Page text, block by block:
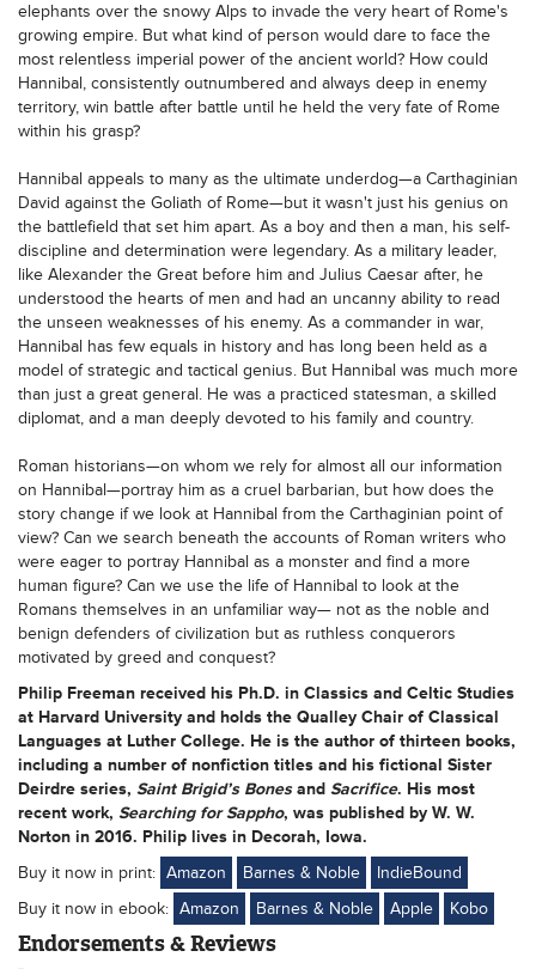
elephants over the snowy Alps to invade the very heart of Rome's
growing empire. But what kind of person would dare to face the
most relentless imperial power of the ancient world? How could
Hannibal, consistently outnumbered and always deep in enemy
territory, win battle after battle until he held the very fate of Rome
within his grasp?
Hannibal appeals to many as the ultimate underdog—a Carthaginian
David against the Goliath of Rome—but it wasn't just his genius on
the battlefield that set him apart. As a boy and then a man, his self-
discipline and determination were legendary. As a military leader,
like Alexander the Great before him and Julius Caesar after, he
understood the hearts of men and had an uncanny ability to read
the unseen weaknesses of his enemy. As a commander in war,
Hannibal has few equals in history and has long been held as a
model of strategic and tactical genius. But Hannibal was much more
than just a great general. He was a practiced statesman, a skilled
diplomat, and a man deeply devoted to his family and country.
Roman historians—on whom we rely for almost all our information
on Hannibal—portray him as a cruel barbarian, but how does the
story change if we look at Hannibal from the Carthaginian point of
view? Can we search beneath the accounts of Roman writers who
were eager to portray Hannibal as a monster and find a more
human figure? Can we use the life of Hannibal to look at the
Romans themselves in an unfamiliar way— not as the noble and
benign defenders of civilization but as ruthless conquerors
motivated by greed and conquest?
Philip Freeman received his Ph.D. in Classics and Celtic Studies
at Harvard University and holds the Qualley Chair of Classical
Languages at Luther College. He is the author of thirteen books,
including a number of nonfiction titles and his fictional Sister
Deirdre series, Saint Brigid’s Bonesand Sacrifice. His most
recent work, Searching for Sappho, was published by W. W.
Norton in 2016. Philip lives in Decorah, Iowa.
Buy it now in print: Amazon Barnes & Noble
IndieBound
Buy it now in ebook: Amazon Barnes & Noble Apple Kobo
Endorsements & Reviews